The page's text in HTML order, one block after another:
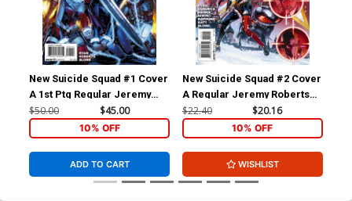
New Suicide Squad #1 Cover
A 1st Ptg Regular Jeremy
Roberts Cover
$50.00 $45.00
10% OFF
ADD TO CART
New Suicide Squad #2 Cover
A Regular Jeremy Roberts
Cover
$22.40 $20.16
10% OFF
WISHLIST